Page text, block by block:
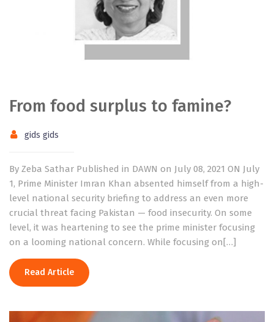
From food surplus to famine?
gids gids
By Zeba Sathar Published in DAWN on July 08, 2021 ON July
1, Prime Minister Imran Khan absented himself from a high-
level national security briefing to address an even more
crucial threat facing Pakistan — food insecurity. On some
level, it was heartening to see the prime minister focusing
on a looming national concern. While focusing on[…]
Read Article